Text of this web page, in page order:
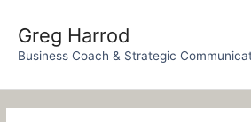
content
Greg Harrod
Business Coach & Strategic